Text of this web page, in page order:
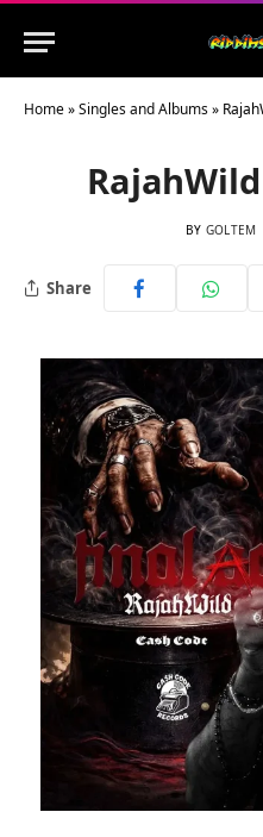
Home»Singles and Albums»
BY GOLTEM
Share